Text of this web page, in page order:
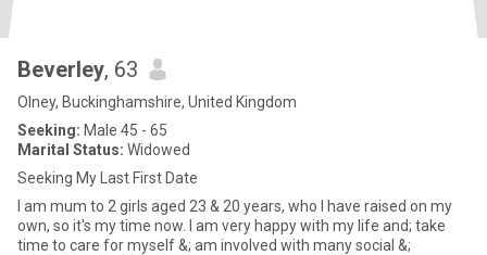
Beverley, 63
Olney, Buckinghamshire, United Kingdom
Seeking: Male 45 - 65
Marital Status: Widowed
Seeking My Last First Date
I am mum to 2 girls aged 23 & 20 years, who I have raised on my
own, so it's my time now. I am very happy with my life and; take
time to care for myself &; am involved with many social &;